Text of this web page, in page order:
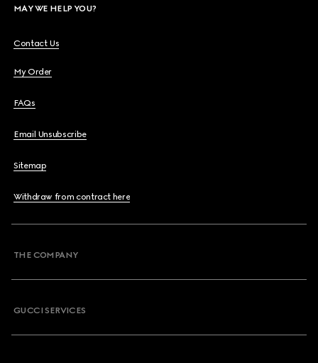
MAY WE HELP YOU?
Contact Us
My Order
FAQs
Email Unsubscribe
Sitemap
Withdraw from contract here
THE COMPANY
GUCCI SERVICES